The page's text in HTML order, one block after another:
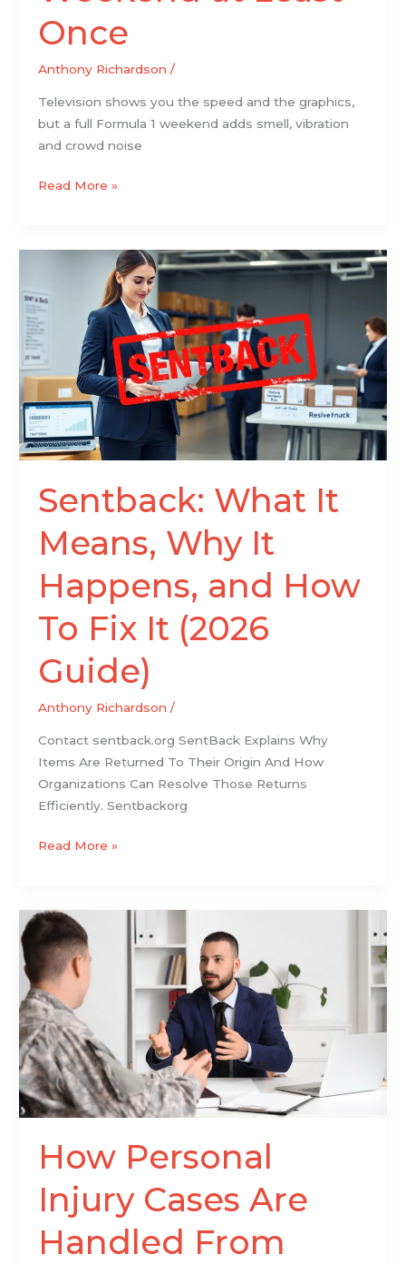
Once
Anthony Richardson /
Television shows you the speed and the graphics,
but a full Formula 1 weekend adds smell, vibration
and crowd noise
Read More »
Sentback: What It
Means, Why It
Happens, and How
To Fix It (2026
Guide)
Anthony Richardson /
Contact sentback.org SentBack Explains Why
Items Are Returned To Their Origin And How
Organizations Can Resolve Those Returns
Efficiently. Sentbackorg
It
Means,
Why
It
Happens,
and
How
To
It
Guide)
Read More »
How Personal
Injury Cases Are
Handled From
How
Personal
Injury
Cases
Are
Handled
From
Start
to
Finish